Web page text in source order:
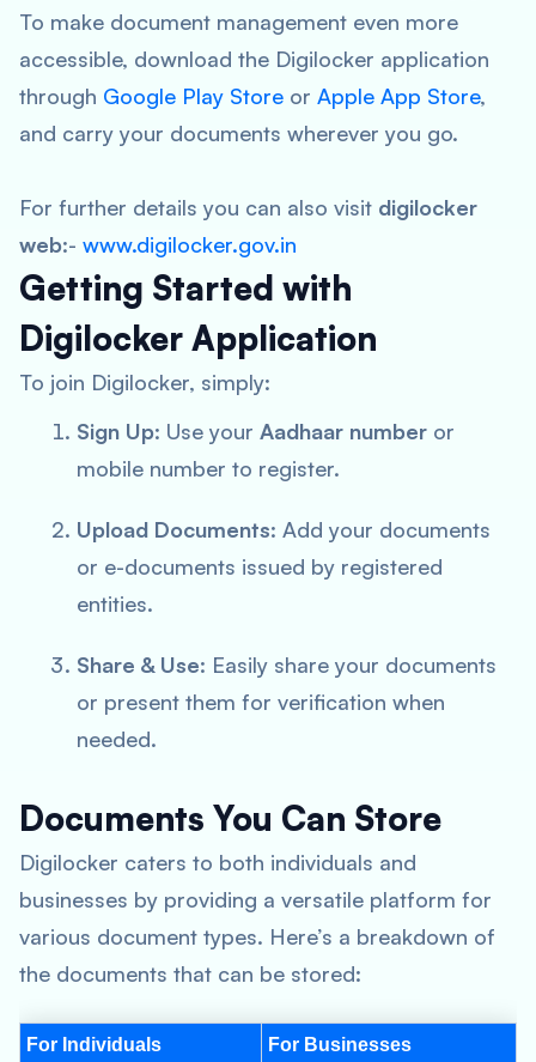
To make document management even more
accessible, download the Digilocker application
through Google Play Store or Apple App Store,
and carry your documents wherever you go.
For further details you can also visit digilocker
web:- www.digilocker.gov.in
Getting Started with
Digilocker Application
To join Digilocker, simply:
Sign Up: Use your Aadhaar number or
mobile number to register.
Upload Documents: Add your documents
or e-documents issued by registered
entities.
Share & Use: Easily share your documents
or present them for verification when
needed.
Documents You Can Store
Digilocker caters to both individuals and
businesses by providing a versatile platform for
various document types. Here’s a breakdown of
the documents that can be stored:
For Individuals
For Businesses